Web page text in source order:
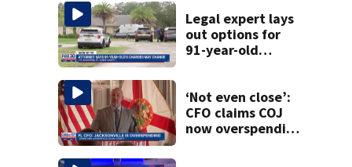
ahead of Jax show
Legal expert lays
out options for
91-year-old
‘Not even close’:
CFO claims COJ
now overspending